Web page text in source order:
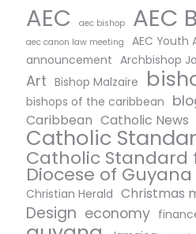
AEC aec bishop AEC
aec canon law meeting
AEC Youth
announcement Archbishop
Art Bishop Malzaire
bishops of the caribbean
Caribbean Catholic News
Catholic
Catholic Standard
Diocese of Guyana
Christian Herald Christmas
Design economy